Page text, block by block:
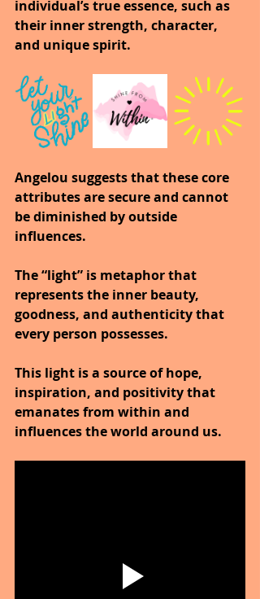
individual’s true essence, such as
their inner strength, character,
and unique spirit.
Angelou suggests that these core
attributes are secure and cannot
be diminished by outside
influences.
The “light” is metaphor that
represents the inner beauty,
goodness, and authenticity that
every person possesses.
This light is a source of hope,
inspiration, and positivity that
emanates from within and
influences the world around us.